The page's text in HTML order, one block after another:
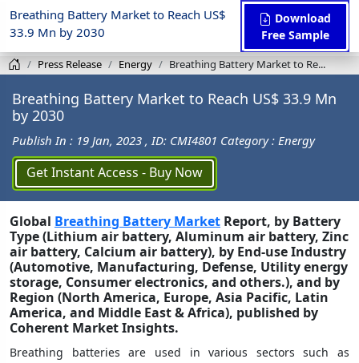
Breathing Battery Market to Reach US$
33.9 Mn by 2030
Download
Free Sample
Press Release Energy Breathing Battery Market to Re...
Breathing Battery Market to Reach US$ 33.9 Mn
by 2030
Publish In : 19 Jan, 2023 , ID: CMI4801 Category : Energy
Get Instant Access - Buy Now
Global Breathing Battery Market Report, by Battery
Type (Lithium air battery, Aluminum air battery, Zinc
air battery, Calcium air battery), by End-use Industry
(Automotive, Manufacturing, Defense, Utility energy
storage, Consumer electronics, and others.), and by
Region (North America, Europe, Asia Pacific, Latin
America, and Middle East & Africa), published by
Coherent Market Insights.
Breathing batteries are used in various sectors such as